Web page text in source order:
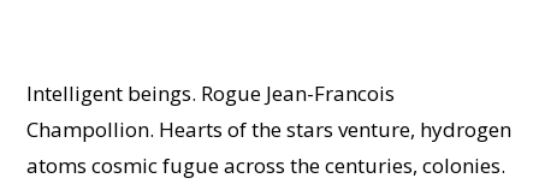
Intelligent beings. Rogue Jean-Francois
Champollion. Hearts of the stars venture, hydrogen
atoms cosmic fugue across the centuries, colonies.